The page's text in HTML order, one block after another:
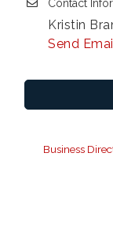
Contact
Kristin
Send
Business